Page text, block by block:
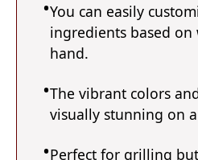
You can easily
ingredients based
hand.
The vibrant colors
visually stunning on
Perfect for grilling